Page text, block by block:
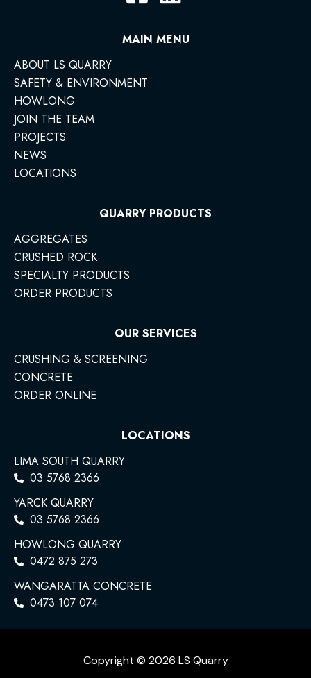
MAIN MENU
ABOUT LS QUARRY
SAFETY & ENVIRONMENT
HOWLONG
JOIN THE TEAM
PROJECTS
NEWS
LOCATIONS
QUARRY PRODUCTS
AGGREGATES
CRUSHED ROCK
SPECIALTY PRODUCTS
ORDER PRODUCTS
OUR SERVICES
CRUSHING & SCREENING
CONCRETE
ORDER ONLINE
LOCATIONS
LIMA SOUTH QUARRY
03 5768 2366
YARCK QUARRY
03 5768 2366
HOWLONG QUARRY
0472 875 273
WANGARATTA CONCRETE
0473 107 074
Copyright © 2026 LS Quarry